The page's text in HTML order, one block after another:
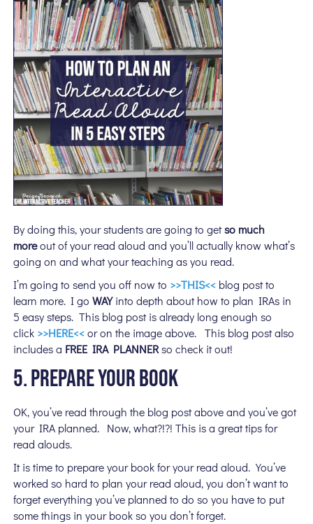
By doing this, your students are going to getso much
moreout of your read aloud and you’ll actually know what’s
going on and what your teaching as you read.
I’m going to send you off now to >>THIS<<blog post to
learn more. I go WAYinto depth about how to plan IRAs in
5 easy steps. This blog post is already long enough so
click >>HERE<<or on the image above. This blog post also
includes a FREE IRA PLANNERso check it out!
5. PREPARE YOUR BOOK
OK, you’ve read through the blog post above and you’ve got
your IRA planned. Now, what?!?! This is a great tips for
read alouds.
It is time to prepare your book for your read aloud. You’ve
worked so hard to plan your read aloud, you don’t want to
forget everything you’ve planned to do so you have to put
some things in your book so you don’t forget.